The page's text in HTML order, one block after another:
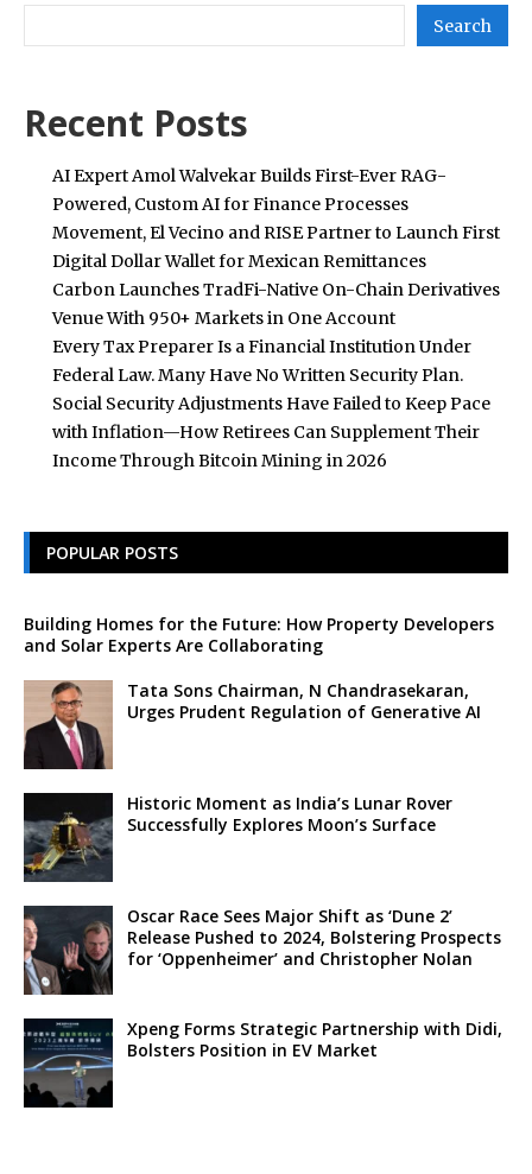
Search
Recent Posts
AI Expert Amol Walvekar Builds First-Ever RAG-
Powered, Custom AI for Finance Processes
Movement, El Vecino and RISE Partner to Launch First
Digital Dollar Wallet for Mexican Remittances
Carbon Launches TradFi-Native On-Chain Derivatives
Venue With 950+ Markets in One Account
Every Tax Preparer Is a Financial Institution Under
Federal Law. Many Have No Written Security Plan.
Social Security Adjustments Have Failed to Keep Pace
with Inflation—How Retirees Can Supplement Their
Income Through Bitcoin Mining in 2026
POPULAR POSTS
Building Homes for the Future: How Property Developers
and Solar Experts Are Collaborating
Tata Sons Chairman, N Chandrasekaran,
Urges Prudent Regulation of Generative AI
Historic Moment as India’s Lunar Rover
Successfully Explores Moon’s Surface
Oscar Race Sees Major Shift as ‘Dune 2’
Release Pushed to 2024, Bolstering Prospects
for ‘Oppenheimer’ and Christopher Nolan
Xpeng Forms Strategic Partnership with Didi,
Bolsters Position in EV Market